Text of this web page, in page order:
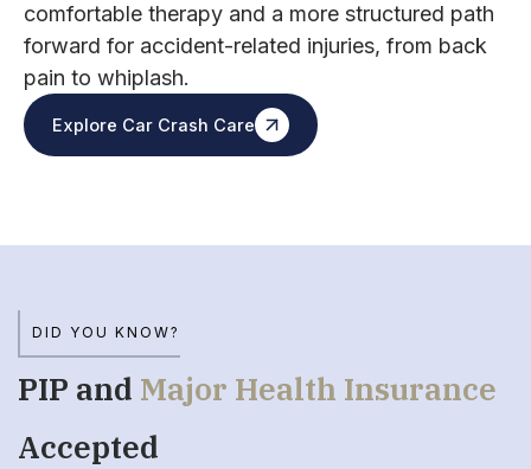
comfortable therapy and a more structured path
forward for accident-related injuries, from back
pain to whiplash.
Explore Car Crash Care
DID YOU KNOW?
PIP and Major Health Insurance
Accepted